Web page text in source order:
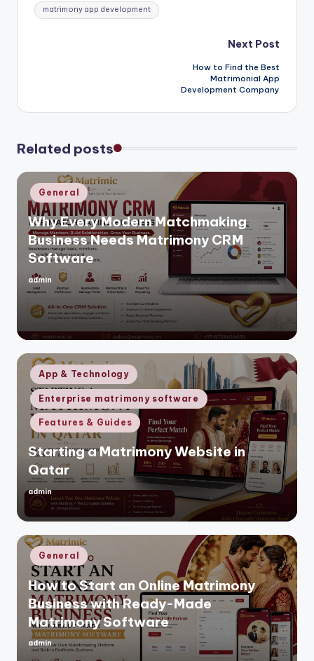
matrimony app development
Next Post
How to Find the Best
Matrimonial App
Development Company
Related posts
Posted
in
General
Why Every Modern Matchmaking
Business Needs Matrimony CRM
Software
Posted
by
admin
Posted
in
App & Technology
Enterprise matrimony software
Features & Guides
Starting a Matrimony Website in
Qatar
Posted
by
admin
Posted
in
General
How to Start an Online Matrimony
Business with Ready-Made
Matrimony Software
Posted
by
admin